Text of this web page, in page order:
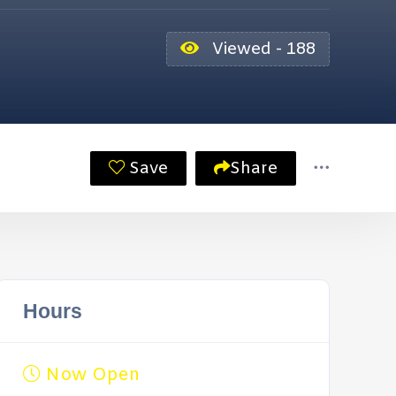
Viewed - 188
Save Share
Hours
Now Open